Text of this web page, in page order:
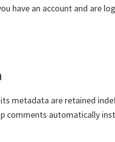
have an account and are
metadata are retained
comments automatically